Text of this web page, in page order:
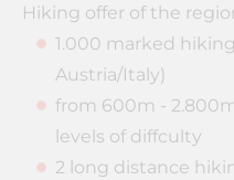
Hiking offer of the
1.000 marked
Austria/Italy)
from 600m -
levels of diffculty
2 long distance